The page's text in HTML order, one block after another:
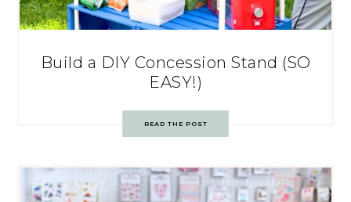
Build a DIY Concession Stand (SO
EASY!)
READ THE POST